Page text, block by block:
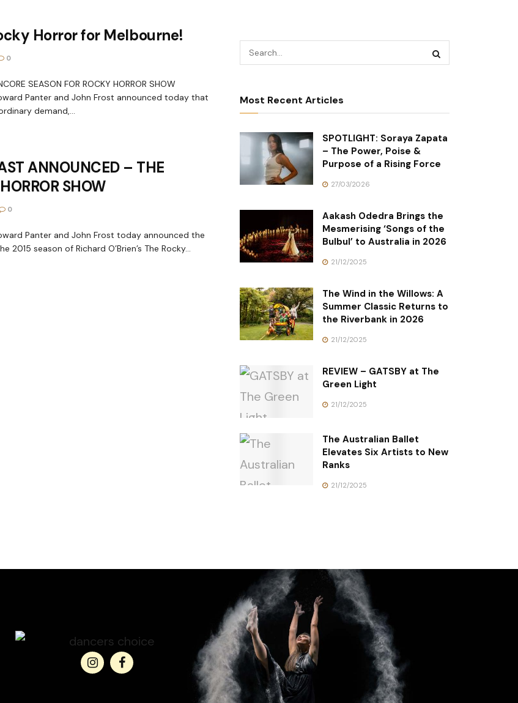
Horror for Melbourne!
0
SEASON FOR ROCKY HORROR SHOW
Panter and John Frost announced today that
demand,...
ANNOUNCED – THE
SHOW
0
Panter and John Frost today announced the
2015 season of Richard O’Brien’s The Rocky...
Most Recent Articles
SPOTLIGHT: Soraya Zapata
– The Power, Poise &
Purpose of a Rising Force
27/03/2026
Aakash Odedra Brings the
Mesmerising ‘Songs of the
Bulbul’ to Australia in 2026
21/12/2025
The Wind in the Willows: A
Summer Classic Returns to
the Riverbank in 2026
21/12/2025
REVIEW – GATSBY at The
Green Light
21/12/2025
The Australian Ballet
Elevates Six Artists to New
Ranks
21/12/2025